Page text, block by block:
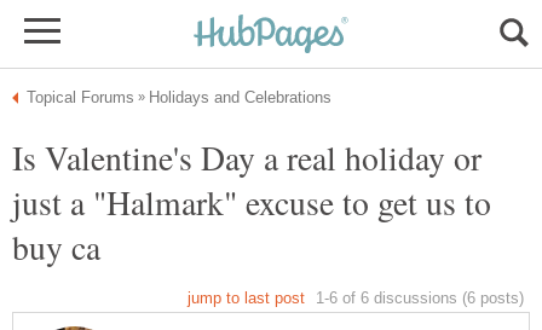
Is Valentine's Day a real holiday or
just a "Halmark" excuse to get us to